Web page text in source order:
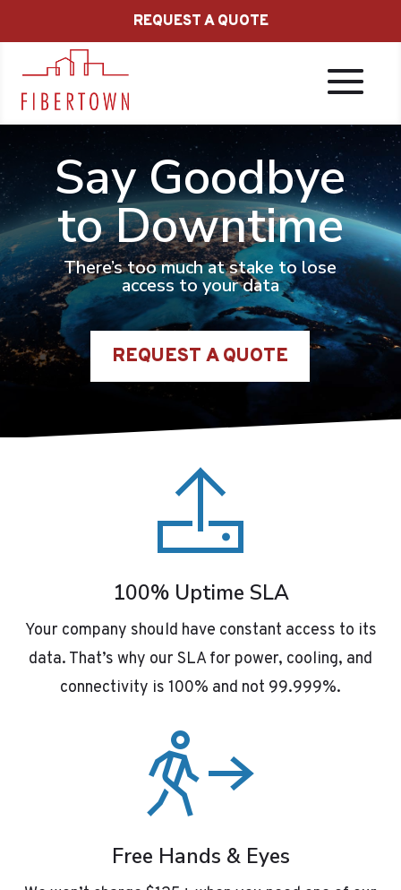
REQUEST A QUOTE
Say Goodbye
to Downtime
There’s too much at stake to lose
access to your data
REQUEST A QUOTE
100% Uptime SLA
Your company should have constant access to its
data. That’s why our SLA for power, cooling, and
connectivity is 100% and not 99.999%.
Free Hands & Eyes